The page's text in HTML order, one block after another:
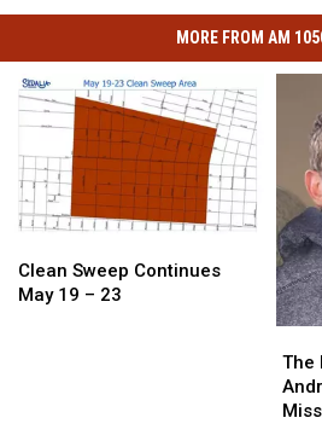
MORE FROM AM
Sweep
Continues
Clean Sweep Continues
May 19 – 23
Sweep
Continues
Case
Of
The
Case
Of